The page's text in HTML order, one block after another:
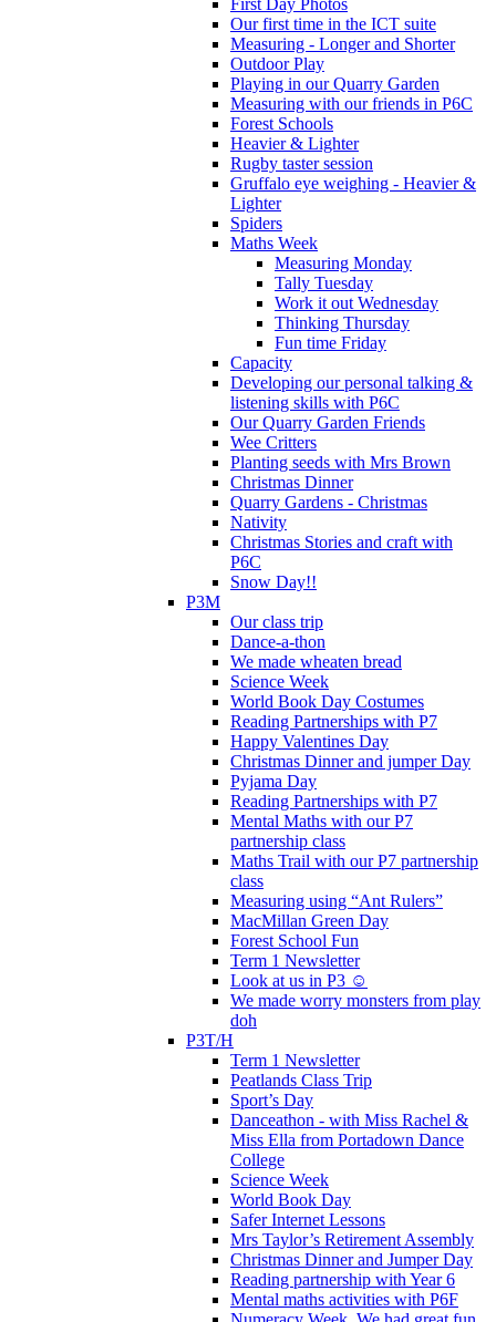
Our first time in the ICT suite
Measuring - Longer and Shorter
Outdoor Play
Playing in our Quarry Garden
Measuring with our friends in P6C
Forest Schools
Heavier & Lighter
Rugby taster session
Gruffalo eye weighing - Heavier &
Lighter
Spiders
Maths Week
Measuring Monday
Tally Tuesday
Work it out Wednesday
Thinking Thursday
Fun time Friday
Capacity
Developing our personal talking &
listening skills with P6C
Our Quarry Garden Friends
Wee Critters
Planting seeds with Mrs Brown
Christmas Dinner
Quarry Gardens - Christmas
Nativity
Christmas Stories and craft with
P6C
Snow Day!!
P3M
Our class trip
Dance-a-thon
We made wheaten bread
Science Week
World Book Day Costumes
Reading Partnerships with P7
Happy Valentines Day
Christmas Dinner and jumper Day
Pyjama Day
Reading Partnerships with P7
Mental Maths with our P7
partnership class
Maths Trail with our P7 partnership
class
Measuring using “Ant Rulers”
MacMillan Green Day
Forest School Fun
Term 1 Newsletter
Look at us in P3 ☺️
We made worry monsters from play
doh
P3T/H
Term 1 Newsletter
Peatlands Class Trip
Sport’s Day
Danceathon - with Miss Rachel &
Miss Ella from Portadown Dance
College
Science Week
World Book Day
Safer Internet Lessons
Mrs Taylor’s Retirement Assembly
Christmas Dinner and Jumper Day
Reading partnership with Year 6
Mental maths activities with P6F